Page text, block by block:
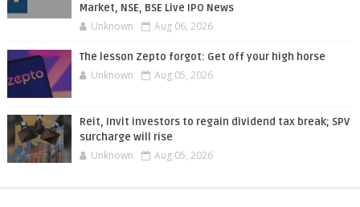
Market, NSE, BSE Live IPO News
Unknown Aug 06, 2026
The lesson Zepto forgot: Get off your high horse
Unknown Aug 05, 2026
Reit, Invit investors to regain dividend tax break; SPV
surcharge will rise
Unknown Aug 05, 2026